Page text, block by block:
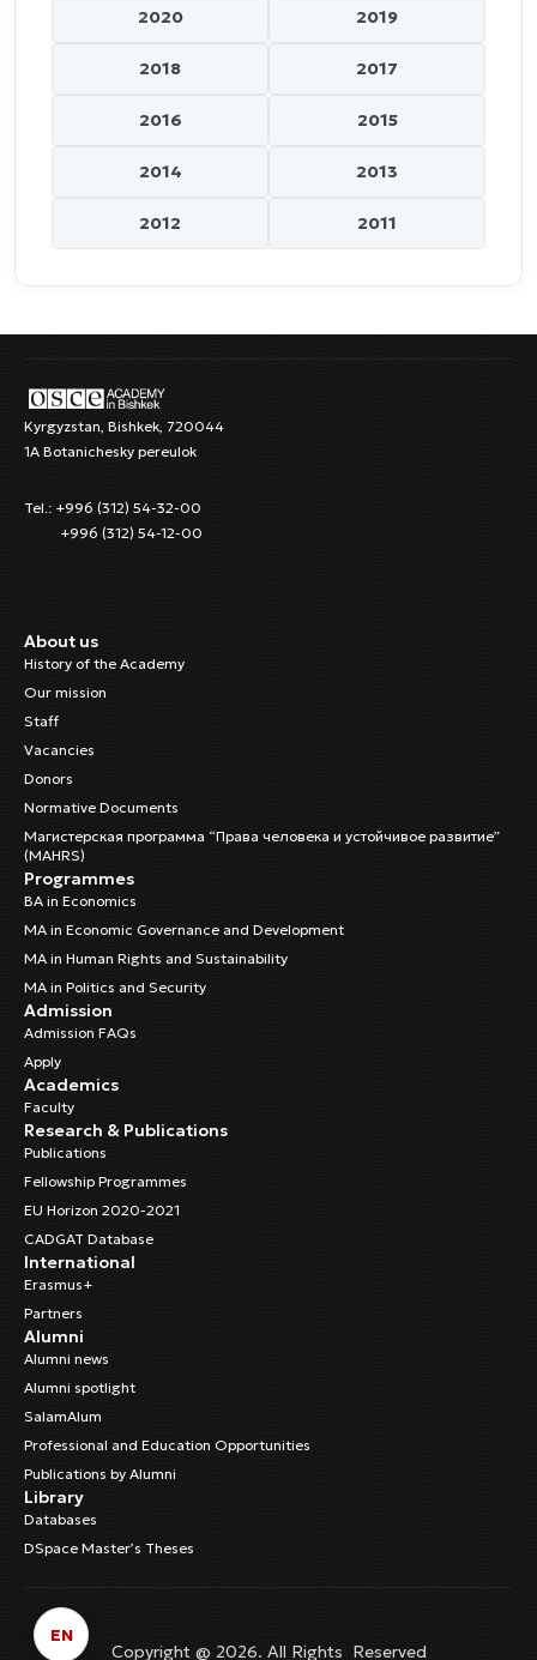
2020 2019
2018 2017
2016 2015
2014 2013
2012 2011
Kyrgyzstan, Bishkek, 720044
1A Botanichesky pereulok
Tel.: +996 (312) 54-32-00
+996 (312) 54-12-00
About us
History of the Academy
Our mission
Staff
Vacancies
Donors
Normative Documents
Магистерская программа “Права человека и устойчивое развитие”
(MAHRS)
Programmes
BA in Economics
MA in Economic Governance and Development
MA in Human Rights and Sustainability
MA in Politics and Security
Admission
Admission FAQs
Apply
Academics
Faculty
Research & Publications
Publications
Fellowship Programmes
EU Horizon 2020-2021
CADGAT Database
International
Erasmus+
Partners
Alumni
Alumni news
Alumni spotlight
SalamAlum
Professional and Education Opportunities
Publications by Alumni
Library
Databases
DSpace Master’s Theses
Copyright @ 2026. All Rights Reserved
EN